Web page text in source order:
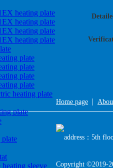
heating plate
heating plate
heating plate
heating plate
plate
plate
plate
plate
heating plate
plate
sleeve
Home page |
address：5th
Copyright ©2019-